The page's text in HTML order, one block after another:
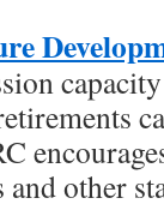
other